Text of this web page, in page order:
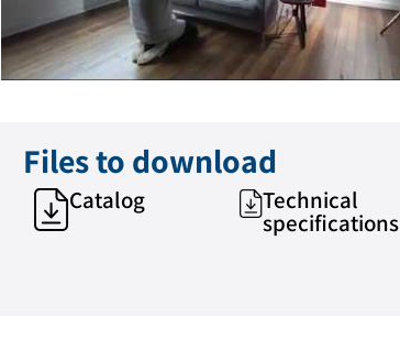
Files to download
Catalog Technical
specifications